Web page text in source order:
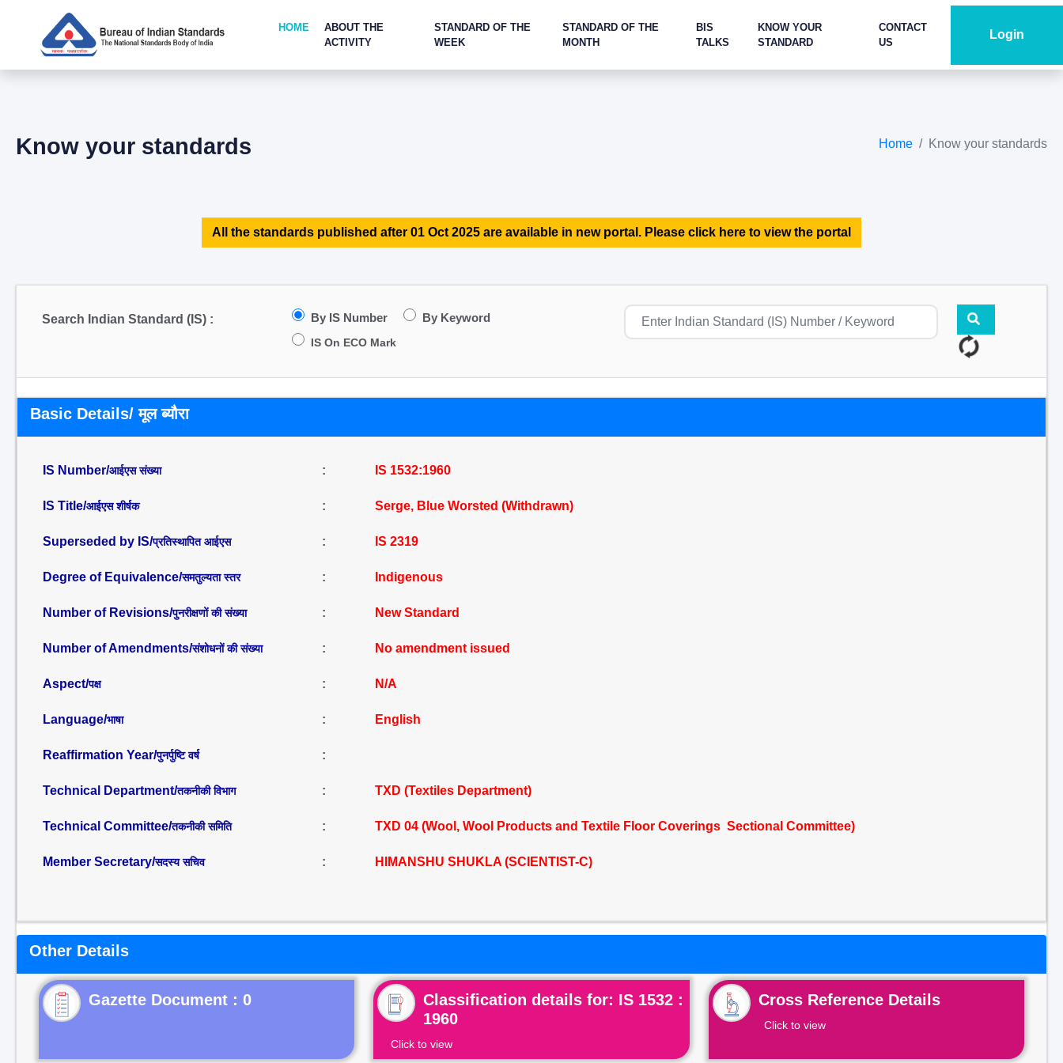
HOME
ABOUT THE
ACTIVITY
STANDARD OF THE
WEEK
STANDARD OF THE
MONTH
BIS
TALKS
KNOW YOUR
STANDARD
CONTACT
US
Login
Know your standards Home Know your standards
All the standards published after 01 Oct 2025 are available in new portal. Please click here to view the portal
Search Indian Standard (IS) : By IS Number By Keyword
IS On ECO Mark
Basic Details/ मूल ब्यौरा
IS Number/आईएस संख्या : IS 1532:1960
IS Title/आईएस शीर्षक : Serge, Blue Worsted (Withdrawn)
Superseded by IS/प्रतिस्थापित आईएस : IS 2319
Degree of Equivalence/समतुल्यता स्तर : Indigenous
Number of Revisions/पुनरीक्षणों की संख्या : New Standard
Number of Amendments/संशोधनों की संख्या : No amendment issued
Aspect/पक्ष : N/A
Language/भाषा : English
Reaffirmation Year/पुनर्पुष्टि वर्ष :
Technical Department/तकनीकी विभाग : TXD (Textiles Department)
Technical Committee/तकनीकी समिति : TXD 04 (Wool, Wool Products and Textile Floor Coverings Sectional Committee)
Member Secretary/सदस्य सचिव : HIMANSHU SHUKLA (SCIENTIST-C)
Other Details
Gazette Document : 0
Classification details for: IS 1532 :
1960
Click to view
Cross Reference Details
Click to view